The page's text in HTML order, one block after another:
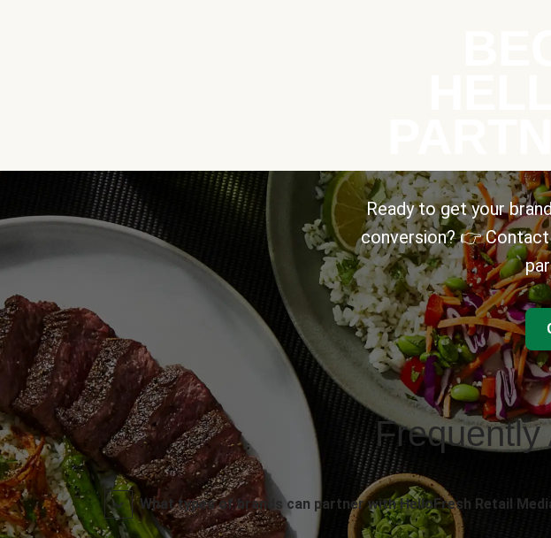
Ready to get your
conversion? 👉
Frequently
What types of brands can partner with HelloFresh Retail